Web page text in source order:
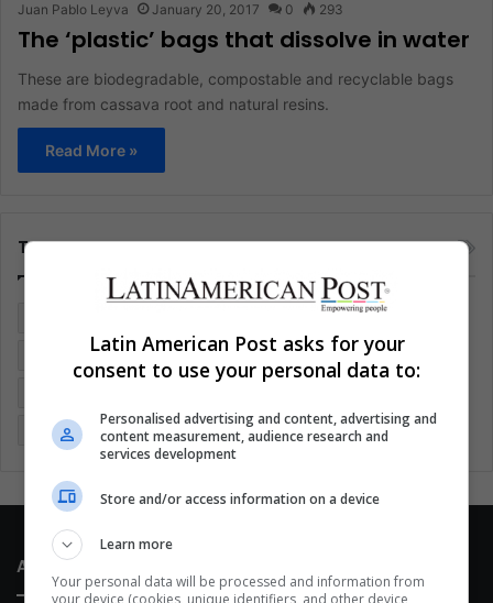
Juan Pablo Leyva January 20, 2017 0 293
The ‘plastic’ bags that dissolve in water
These are biodegradable, compostable and recyclable bags
made from cassava root and natural resins.
Read More »
Tags
Economy
Entertainment Environment Health Latam
Sports Technology United States Wellness Women
About Us
Latin American Post asks for your
consent to use your personal data to:
Personalised advertising and content, advertising and
content measurement, audience research and
services development
Store and/or access information on a device
Learn more
Your personal data will be processed and information from
your device (cookies, unique identifiers, and other device